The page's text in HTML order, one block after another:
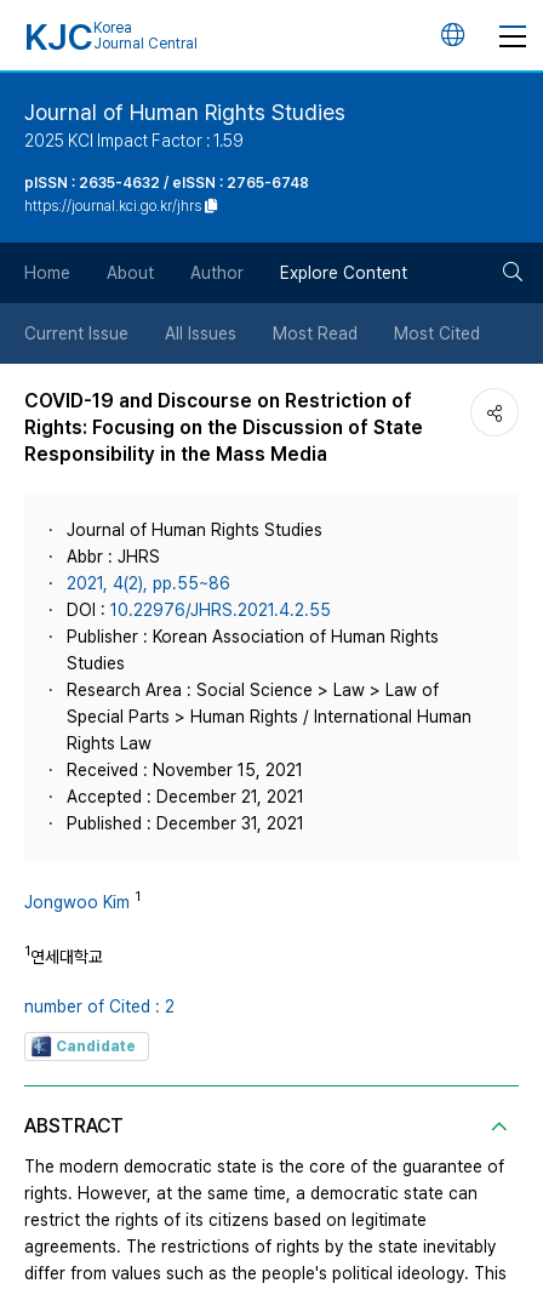
KJC Korea
Journal Central
언
튼
Journal of Human Rights Studies
2025 KCI Impact Factor : 1.59
pISSN : 2635-4632 / eISSN : 2765-6748
https://journal.kci.go.kr/jhrs
Home About Author Explore Content
Current Issue All Issues Most Read Most Cited
COVID-19 and Discourse on Restriction of
Rights: Focusing on the Discussion of State
Responsibility in the Mass Media
Journal of Human Rights Studies
Abbr : JHRS
2021, 4(2), pp.55~86
DOI : 10.22976/JHRS.2021.4.2.55
Publisher : Korean Association of Human Rights
Studies
Research Area : Social Science > Law > Law of
Special Parts > Human Rights / International Human
Rights Law
Received : November 15, 2021
Accepted : December 21, 2021
Published : December 31, 2021
Jongwoo Kim 1
1연세대학교
number of Cited : 2
Candidate
ABSTRACT
The modern democratic state is the core of the guarantee of
rights. However, at the same time, a democratic state can
restrict the rights of its citizens based on legitimate
agreements. The restrictions of rights by the state inevitably
differ from values ​​such as the people's political ideology. This